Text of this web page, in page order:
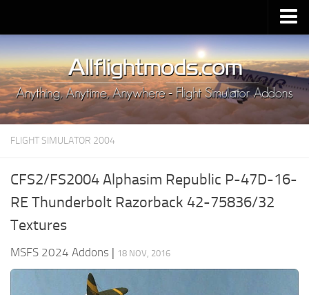
Upload Mod
Installing MSFS 2020 Mods
MSFS 2020 FAQ
Download MSFS 2020
MSFS 2020 System Requirements
FLIGHT SIMULATOR 2004
CFS2/FS2004 Alphasim Republic P-47D-16-
RE Thunderbolt Razorback 42-75836/32
Textures
MSFS 2024 Addons | 18 NOV, 2016